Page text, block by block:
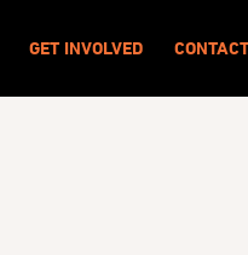
GET INVOLVED CONTACT